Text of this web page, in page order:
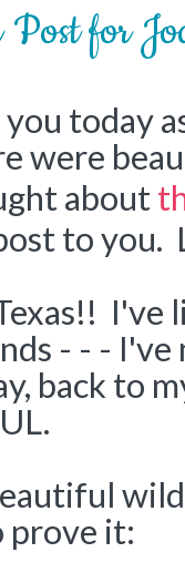
for
today
were
about
to you.
I've
- - -
back to
prove it: